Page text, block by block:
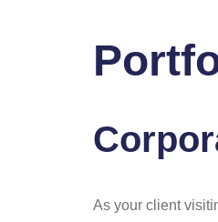
As your client